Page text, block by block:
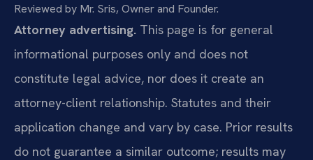
Reviewed by Mr. Sris, Owner and Founder.
Attorney advertising. This page is for general
informational purposes only and does not
constitute legal advice, nor does it create an
attorney-client relationship. Statutes and their
application change and vary by case. Prior results
do not guarantee a similar outcome; results may